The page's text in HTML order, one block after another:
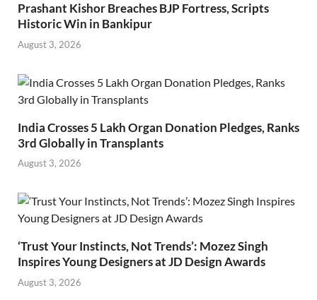
Prashant Kishor Breaches BJP Fortress, Scripts
Historic Win in Bankipur
August 3, 2026
India Crosses 5 Lakh Organ Donation Pledges, Ranks
3rd Globally in Transplants
August 3, 2026
‘Trust Your Instincts, Not Trends’: Mozez Singh
Inspires Young Designers at JD Design Awards
August 3, 2026